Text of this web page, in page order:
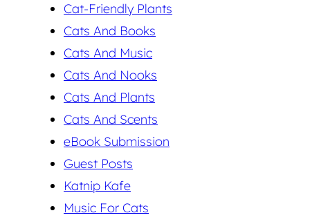
Cat-Friendly Plants
Cats And Books
Cats And Music
Cats And Nooks
Cats And Plants
Cats And Scents
eBook Submission
Guest Posts
Katnip Kafe
Music For Cats